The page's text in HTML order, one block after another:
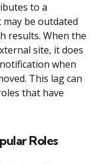
to a
be outdated
results. When the
site, it does
when
This lag can
that have
Roles